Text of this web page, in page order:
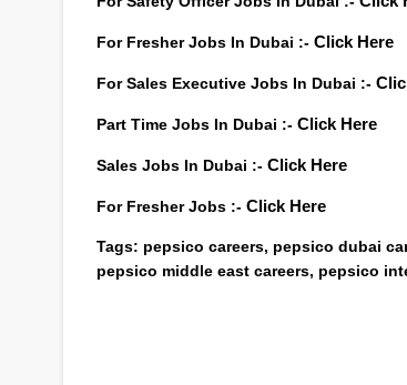
For Fresher Jobs In Dubai :- Click Here
For Sales Executive Jobs In Dubai :-
Part Time Jobs In Dubai :- Click Here
Sales Jobs In Dubai :- Click Here
For Fresher Jobs :- Click Here
Tags: pepsico careers, pepsico dubai
pepsico middle east careers, pepsico